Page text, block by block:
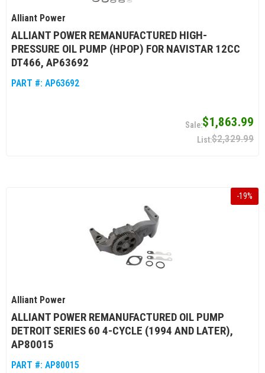
Alliant Power
ALLIANT POWER REMANUFACTURED HIGH-
PRESSURE OIL PUMP (HPOP) FOR NAVISTAR 12CC
DT466, AP63692
PART #: AP63692
$1,863.99
$2,329.99
-19%
Alliant Power
ALLIANT POWER REMANUFACTURED OIL PUMP
DETROIT SERIES 60 4-CYCLE (1994 AND LATER),
AP80015
PART #: AP80015